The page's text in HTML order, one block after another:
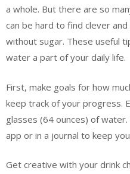
a whole. But there are so
can be hard to find clever
without sugar. These useful
water a part of your daily life.
First, make goals for how
keep track of your progress.
glasses (64 ounces) of
app or in a journal to keep
Get creative with your drink